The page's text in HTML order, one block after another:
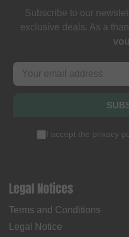
Subscribe to our
exclusive deals. As a
I accept the privacy
Legal Notices
Terms and Conditions
Legal Notice